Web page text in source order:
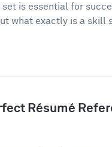
is essential for
what exactly is a skill
Résumé